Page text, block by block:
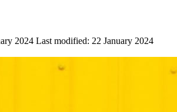
2024 Last modified: 22 January 2024